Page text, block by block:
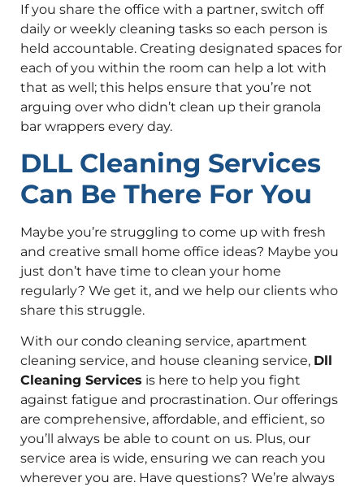
If you share the office with a partner, switch off
daily or weekly cleaning tasks so each person is
held accountable. Creating designated spaces for
each of you within the room can help a lot with
that as well; this helps ensure that you’re not
arguing over who didn’t clean up their granola
bar wrappers every day.
DLL Cleaning Services
Can Be There For You
Maybe you’re struggling to come up with fresh
and creative small home office ideas? Maybe you
just don’t have time to clean your home
regularly? We get it, and we help our clients who
share this struggle.
With our condo cleaning service, apartment
cleaning service, and house cleaning service, Dll
Cleaning Services is here to help you fight
against fatigue and procrastination. Our offerings
are comprehensive, affordable, and efficient, so
you’ll always be able to count on us. Plus, our
service area is wide, ensuring we can reach you
wherever you are. Have questions? We’re always